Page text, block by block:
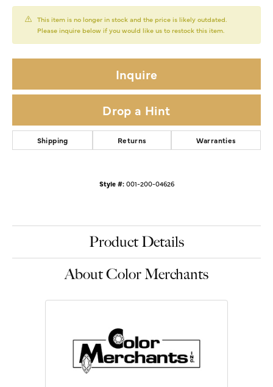
This item is no longer in stock and the price is likely outdated.
Please inquire below if you would like us to restock this item.
Inquire
Drop a Hint
Shipping Returns Warranties
Style #: 001-200-04626
Product Details
About Color Merchants